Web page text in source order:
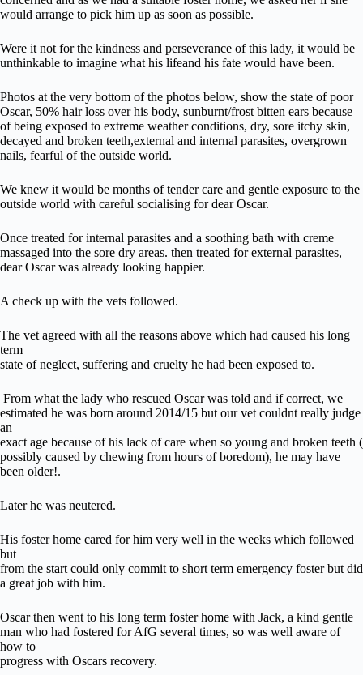
would arrange to pick him up as soon as possible.
Were it not for the kindness and perseverance of this lady, it would be
unthinkable to imagine what his lifeand his fate would have been.
Photos at the very bottom of the photos below, show the state of poor
Oscar, 50% hair loss over his body, sunburnt/frost bitten ears because
of being exposed to extreme weather conditions, dry, sore itchy skin,
decayed and broken teeth,external and internal parasites, overgrown
nails, fearful of the outside world.
We knew it would be months of tender care and gentle exposure to the
outside world with careful socialising for dear Oscar.
Once treated for internal parasites and a soothing bath with creme
massaged into the sore dry areas. then treated for external parasites,
dear Oscar was already looking happier.
A check up with the vets followed.
The vet agreed with all the reasons above which had caused his long
term
state of neglect, suffering and cruelty he had been exposed to.
From what the lady who rescued Oscar was told and if correct, we
estimated he was born around 2014/15 but our vet couldnt really judge
an
exact age because of his lack of care when so young and broken teeth (
possibly caused by chewing from hours of boredom), he may have
been older!.
Later he was neutered.
His foster home cared for him very well in the weeks which followed
but
from the start could only commit to short term emergency foster but did
a great job with him.
Oscar then went to his long term foster home with Jack, a kind gentle
man who had fostered for AfG several times, so was well aware of
how to
progress with Oscars recovery.